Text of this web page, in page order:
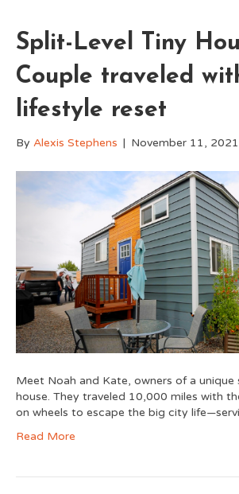
Split-Level Tiny
Couple traveled
lifestyle reset
By Alexis Stephens | November 11, 2021
Meet Noah and Kate, owners of a unique
house. They traveled 10,000 miles with
on wheels to escape the big city
Read More